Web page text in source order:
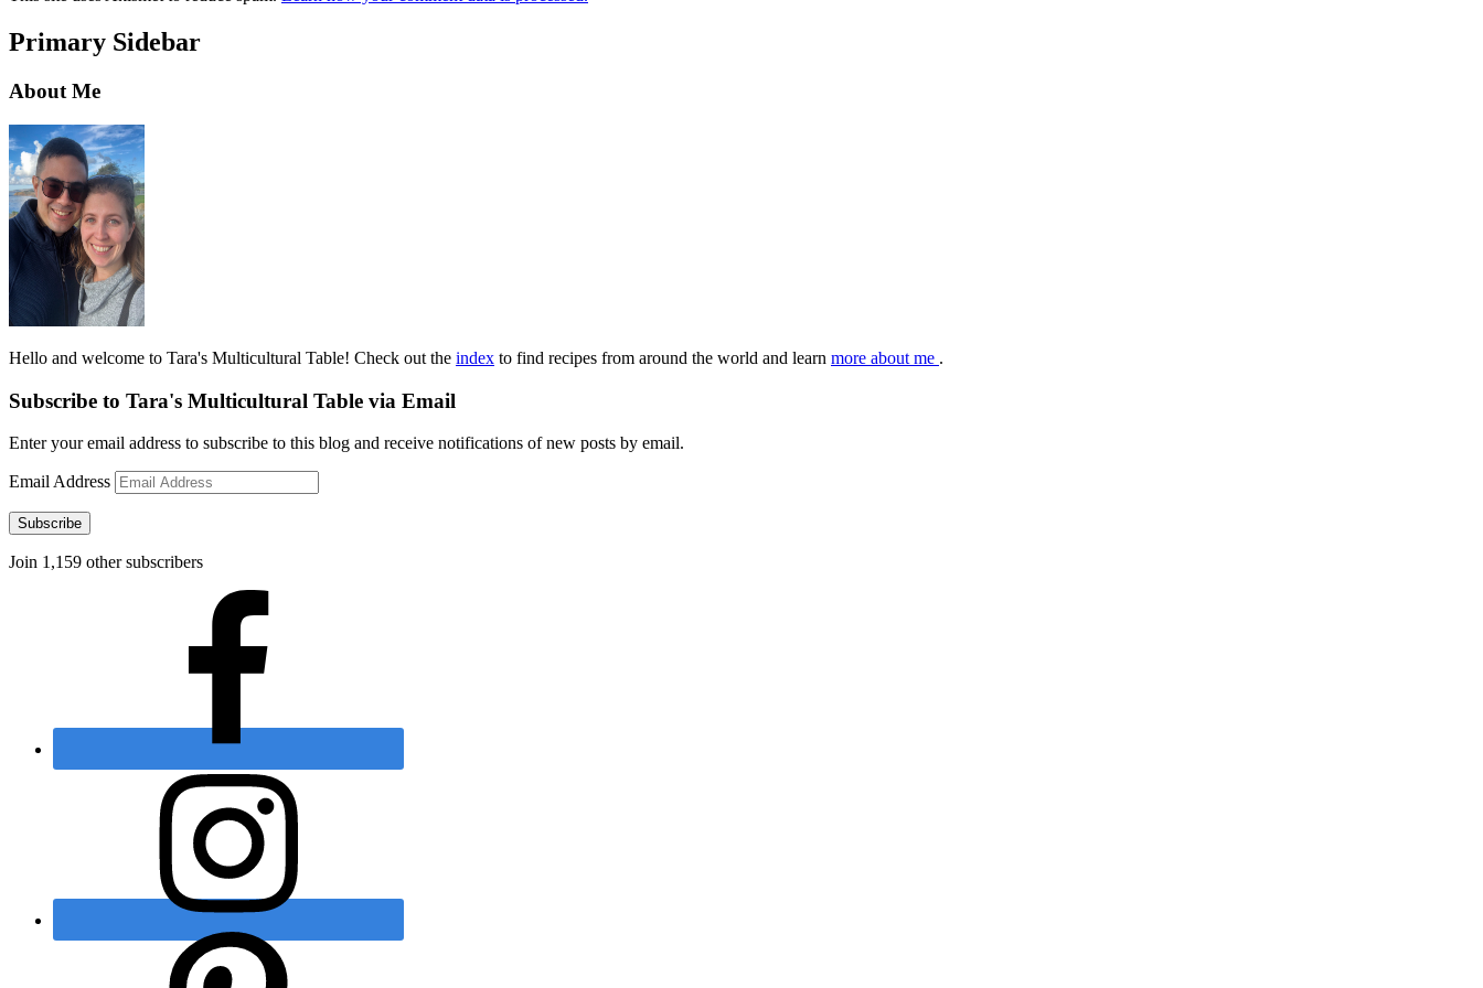
Primary Sidebar
About Me
Hello and welcome to Tara's Multicultural Table! Check out the index to find recipes from around the world and learn more about me .
Subscribe to Tara's Multicultural Table via Email
Enter your email address to subscribe to this blog and receive notifications of new posts by email.
Email Address
Subscribe
Join 1,159 other subscribers